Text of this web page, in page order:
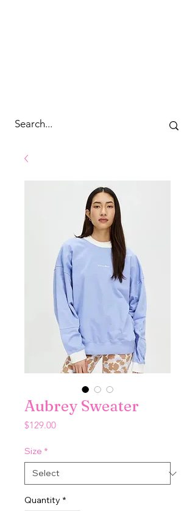
Aubrey Sweater
$129.00Price
Size *
Quantity *